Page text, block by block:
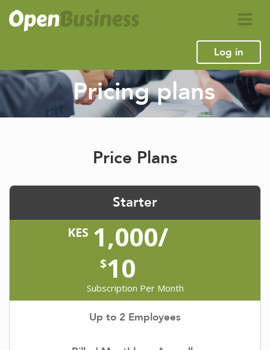
Log in
Pricing plans
Price Plans
Starter
KES 1,000/
$10
Subscription Per Month
Up to 2 Employees